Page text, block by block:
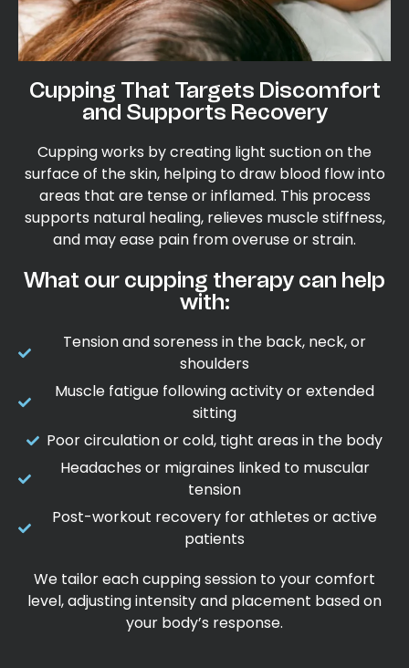
Cupping That Targets Discomfort
and Supports Recovery
Cupping works by creating light suction on the
surface of the skin, helping to draw blood flow into
areas that are tense or inflamed. This process
supports natural healing, relieves muscle stiffness,
and may ease pain from overuse or strain.
What our cupping therapy can help
with:
Tension and soreness in the back, neck, or
shoulders
Muscle fatigue following activity or extended
sitting
Poor circulation or cold, tight areas in the body
Headaches or migraines linked to muscular
tension
Post-workout recovery for athletes or active
patients
We tailor each cupping session to your comfort
level, adjusting intensity and placement based on
your body’s response.